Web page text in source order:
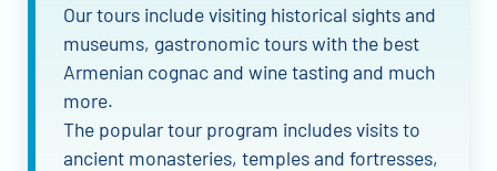
Our tours include visiting historical sights and
museums, gastronomic tours with the best
Armenian cognac and wine tasting and much
more.
The popular tour program includes visits to
ancient monasteries, temples and fortresses,